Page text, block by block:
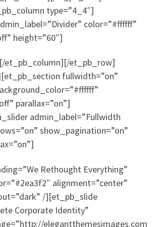
type=”4_4″]
color=”#ffffff”
height=”60″]
et_pb_column][/et_pb_row]
fullwidth=”on”
parallax=”on”]
admin_label=”Fullwidth
show_pagination=”on”
Rethought Everything”
alignment=”center”
/][et_pb_slide
Corporate Identity”
elegantthemesimages.com